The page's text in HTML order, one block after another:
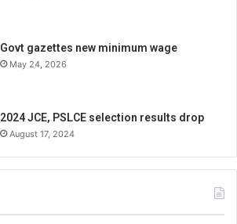
Govt gazettes new minimum wage
May 24, 2026
2024 JCE, PSLCE selection results drop
August 17, 2024